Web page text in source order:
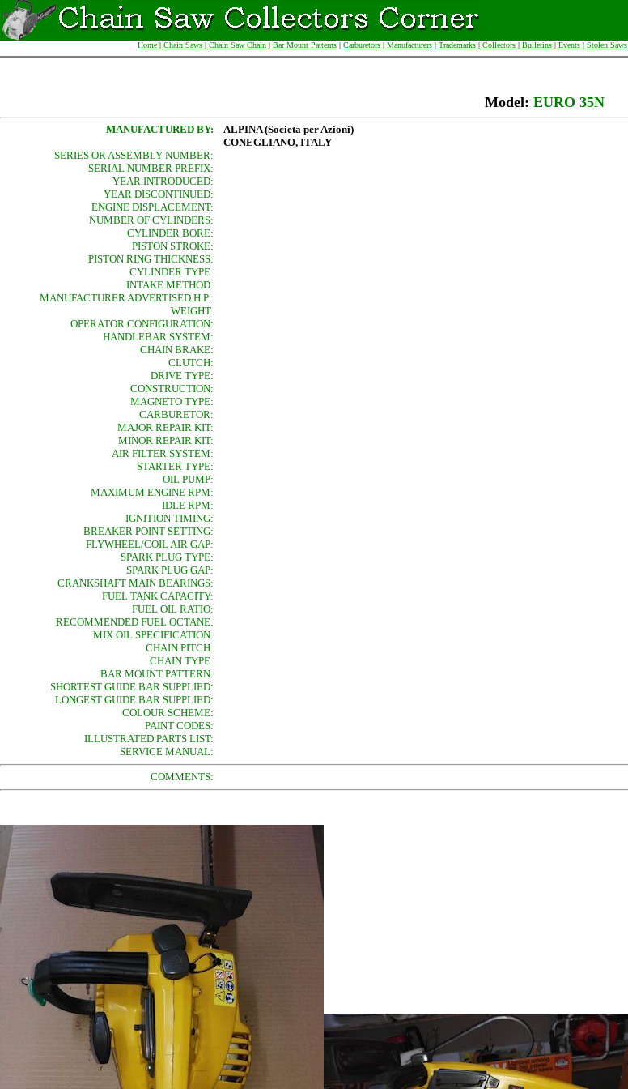
Home | Chain Saws | Chain Saw Chain | Bar Mount Patterns | Carburetors | Manufacturers | Trademarks | Collectors | Bulletins | Events | Stolen Saws
Model: EURO 35N
MANUFACTURED BY:
ALPINA (Societa per Azioni)
CONEGLIANO, ITALY
SERIES OR ASSEMBLY NUMBER:
SERIAL NUMBER PREFIX:
YEAR INTRODUCED:
YEAR DISCONTINUED:
ENGINE DISPLACEMENT:
NUMBER OF CYLINDERS:
CYLINDER BORE:
PISTON STROKE:
PISTON RING THICKNESS:
CYLINDER TYPE:
INTAKE METHOD:
MANUFACTURER ADVERTISED H.P.:
WEIGHT:
OPERATOR CONFIGURATION:
HANDLEBAR SYSTEM:
CHAIN BRAKE:
CLUTCH:
DRIVE TYPE:
CONSTRUCTION:
MAGNETO TYPE:
CARBURETOR:
MAJOR REPAIR KIT:
MINOR REPAIR KIT:
AIR FILTER SYSTEM:
STARTER TYPE:
OIL PUMP:
MAXIMUM ENGINE RPM:
IDLE RPM:
IGNITION TIMING:
BREAKER POINT SETTING:
FLYWHEEL/COIL AIR GAP:
SPARK PLUG TYPE:
SPARK PLUG GAP:
CRANKSHAFT MAIN BEARINGS:
FUEL TANK CAPACITY:
FUEL OIL RATIO:
RECOMMENDED FUEL OCTANE:
MIX OIL SPECIFICATION:
CHAIN PITCH:
CHAIN TYPE:
BAR MOUNT PATTERN:
SHORTEST GUIDE BAR SUPPLIED:
LONGEST GUIDE BAR SUPPLIED:
COLOUR SCHEME:
PAINT CODES:
ILLUSTRATED PARTS LIST:
SERVICE MANUAL:
COMMENTS: